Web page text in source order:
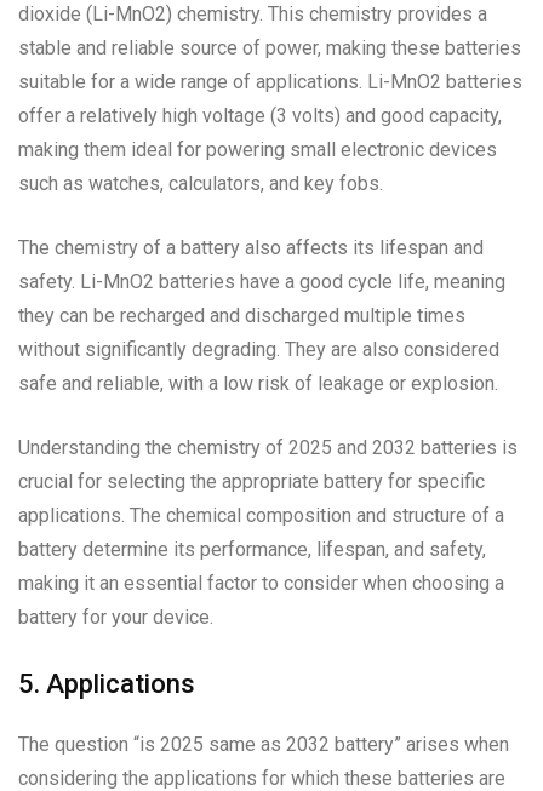
dioxide (Li-MnO2) chemistry. This chemistry provides a
stable and reliable source of power, making these batteries
suitable for a wide range of applications. Li-MnO2 batteries
offer a relatively high voltage (3 volts) and good capacity,
making them ideal for powering small electronic devices
such as watches, calculators, and key fobs.
The chemistry of a battery also affects its lifespan and
safety. Li-MnO2 batteries have a good cycle life, meaning
they can be recharged and discharged multiple times
without significantly degrading. They are also considered
safe and reliable, with a low risk of leakage or explosion.
Understanding the chemistry of 2025 and 2032 batteries is
crucial for selecting the appropriate battery for specific
applications. The chemical composition and structure of a
battery determine its performance, lifespan, and safety,
making it an essential factor to consider when choosing a
battery for your device.
5. Applications
The question “is 2025 same as 2032 battery” arises when
considering the applications for which these batteries are